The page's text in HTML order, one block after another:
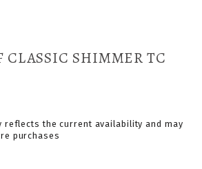
CLASSIC SHIMMER TC
reflects the current availability and may
purchases